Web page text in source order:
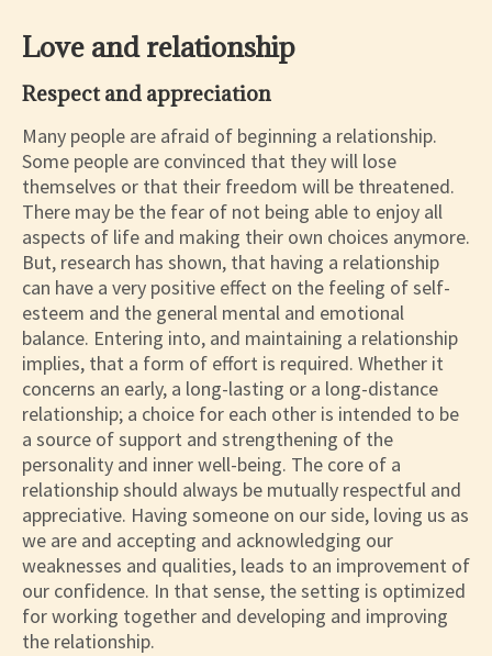
Love and relationship
Respect and appreciation
Many people are afraid of beginning a relationship.
Some people are convinced that they will lose
themselves or that their freedom will be threatened.
There may be the fear of not being able to enjoy all
aspects of life and making their own choices anymore.
But, research has shown, that having a relationship
can have a very positive effect on the feeling of self-
esteem and the general mental and emotional
balance. Entering into, and maintaining a relationship
implies, that a form of effort is required. Whether it
concerns an early, a long-lasting or a long-distance
relationship; a choice for each other is intended to be
a source of support and strengthening of the
personality and inner well-being. The core of a
relationship should always be mutually respectful and
appreciative. Having someone on our side, loving us as
we are and accepting and acknowledging our
weaknesses and qualities, leads to an improvement of
our confidence. In that sense, the setting is optimized
for working together and developing and improving
the relationship.